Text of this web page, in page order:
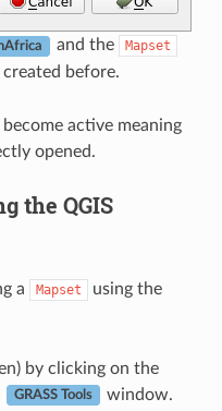
and the Mapset
before.
active meaning
opened.
the QGIS
a Mapset
using the
by clicking on the
GRASS Tools
window.